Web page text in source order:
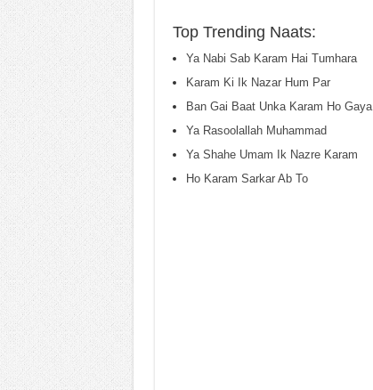
Top Trending Naats:
Ya Nabi Sab Karam Hai Tumhara
Karam Ki Ik Nazar Hum Par
Ban Gai Baat Unka Karam Ho Gaya
Ya Rasoolallah Muhammad
Ya Shahe Umam Ik Nazre Karam
Ho Karam Sarkar Ab To